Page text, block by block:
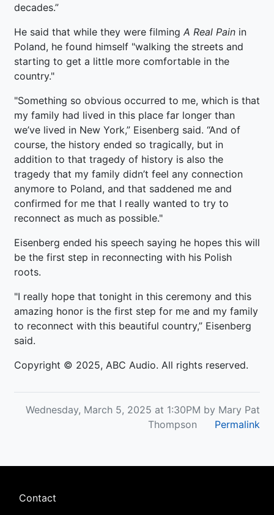
decades.”
He said that while they were filming A Real Pain in
Poland, he found himself "walking the streets and
starting to get a little more comfortable in the
country."
"Something so obvious occurred to me, which is that
my family had lived in this place far longer than
we’ve lived in New York,” Eisenberg said. “And of
course, the history ended so tragically, but in
addition to that tragedy of history is also the
tragedy that my family didn’t feel any connection
anymore to Poland, and that saddened me and
confirmed for me that I really wanted to try to
reconnect as much as possible."
Eisenberg ended his speech saying he hopes this will
be the first step in reconnecting with his Polish
roots.
"I really hope that tonight in this ceremony and this
amazing honor is the first step for me and my family
to reconnect with this beautiful country,” Eisenberg
said.
Copyright © 2025, ABC Audio. All rights reserved.
Wednesday, March 5, 2025 at 1:30PM by Mary Pat
Thompson
Permalink
Footer
Contact